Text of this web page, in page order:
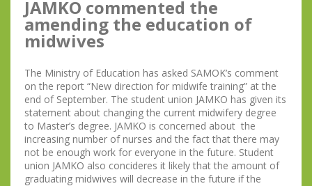
JAMKO commented the
amending the education of
midwives
The Ministry of Education has asked SAMOK’s comment
on the report “New direction for midwife training” at the
end of September. The student union JAMKO has given its
statement about changing the current midwifery degree
to Master’s degree. JAMKO is concerned about the
increasing number of nurses and the fact that there may
not be enough work for everyone in the future. Student
union JAMKO also concideres it likely that the amount of
graduating midwives will decrease in the future if the